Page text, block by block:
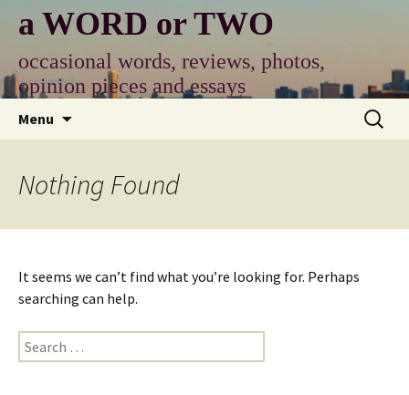
content
a WORD or TWO
occasional words, reviews, photos,
opinion pieces and essays
Menu
Search
for:
Nothing Found
It seems we can’t find what you’re looking for. Perhaps
searching can help.
Search
for: